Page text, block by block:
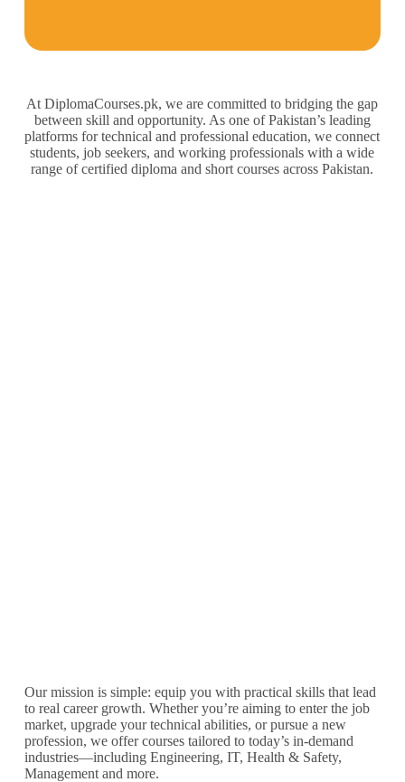
At DiplomaCourses.pk, we are committed to bridging the gap
between skill and opportunity. As one of Pakistan’s leading
platforms for technical and professional education, we connect
students, job seekers, and working professionals with a wide
range of certified diploma and short courses across Pakistan.
Our mission is simple: equip you with practical skills that lead
to real career growth. Whether you’re aiming to enter the job
market, upgrade your technical abilities, or pursue a new
profession, we offer courses tailored to today’s in-demand
industries—including Engineering, IT, Health & Safety,
Management and more.